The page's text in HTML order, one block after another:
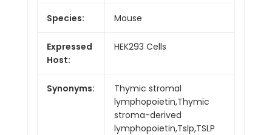
Species: Mouse
Expressed
Host:
HEK293 Cells
Synonyms:
Thymic stromal
lymphopoietin,Thymic
stroma-derived
lymphopoietin,Tslp,TSLP